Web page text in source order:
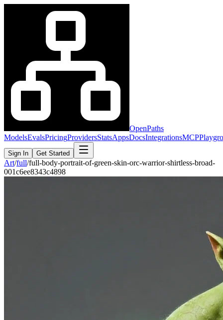
OpenPaths
ModelsEvalsPricingProvidersStatsAppsDocsIntegrationsMCP
Sign In Get Started
Art/full/full-body-portrait-of-green-skin-orc-warrior-shirtless-broad-
001c6ee8343c4898